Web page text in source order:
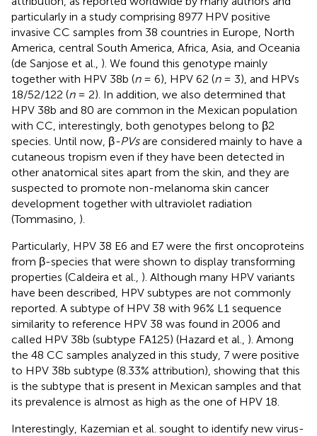
particularly in a study comprising 8977 HPV positive
invasive CC samples from 38 countries in Europe, North
America, central South America, Africa, Asia, and Oceania
(de Sanjose et al., ). We found this genotype mainly
together with HPV 38b (n= 6), HPV 62 (n= 3), and HPVs
18/52/122 (n= 2). In addition, we also determined that
HPV 38b and 80 are common in the Mexican population
with CC, interestingly, both genotypes belong to β2
species. Until now, β-PVsare considered mainly to have a
cutaneous tropism even if they have been detected in
other anatomical sites apart from the skin, and they are
suspected to promote non-melanoma skin cancer
development together with ultraviolet radiation
(Tommasino, ).
Particularly, HPV 38 E6 and E7 were the first oncoproteins
from β-species that were shown to display transforming
properties (Caldeira et al., ). Although many HPV variants
have been described, HPV subtypes are not commonly
reported. A subtype of HPV 38 with 96% L1 sequence
similarity to reference HPV 38 was found in 2006 and
called HPV 38b (subtype FA125) (Hazard et al., ). Among
the 48 CC samples analyzed in this study, 7 were positive
to HPV 38b subtype (8.33% attribution), showing that this
is the subtype that is present in Mexican samples and that
its prevalence is almost as high as the one of HPV 18.
Interestingly, Kazemian et al. sought to identify new virus-